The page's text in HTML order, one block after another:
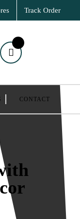
Track Order
CONTACT